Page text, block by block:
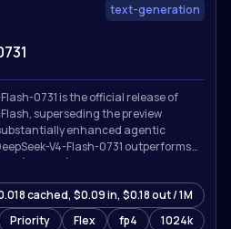
text-generation
0731 is the official release of
superseding the preview
enhanced agentic
V4-Flash-0731 outperforms
Pro (Preview) on benchmarks listed
its far smaller activated parameter
competitive with the strongest
available.
Priority Flex fp4 1024k
cached, $0.09 in, $0.18 out / 1M